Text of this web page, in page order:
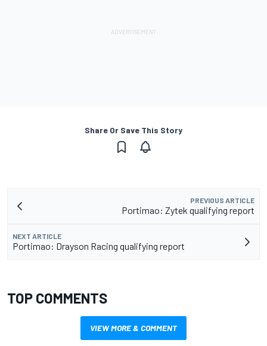
Share Or Save This Story
PREVIOUS ARTICLE
Portimao: Zytek qualifying report
NEXT ARTICLE
Portimao: Drayson Racing qualifying report
TOP COMMENTS
VIEW MORE & COMMENT